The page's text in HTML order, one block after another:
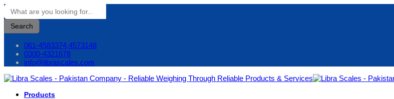
Search
061-4583374,4573148
0300-4321678
info@librascales.com
Products